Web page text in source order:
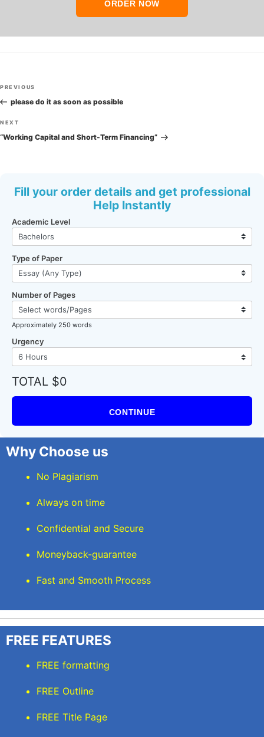
ORDER NOW
Post
navigation
Previous
Post
PREVIOUS
please do it as soon as possible
Next
Post
NEXT
“Working Capital and Short-Term Financing”
Fill your order details and get professional
Help Instantly
Academic Level
Type of Paper
Number of Pages
Approximately 250 words
Urgency
TOTAL $0
CONTINUE
Why Choose us
No Plagiarism
Always on time
Confidential and Secure
Moneyback-guarantee
Fast and Smooth Process
FREE FEATURES
FREE formatting
FREE Outline
FREE Title Page